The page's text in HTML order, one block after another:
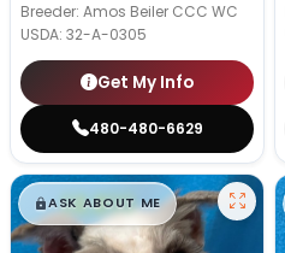
Breeder: Amos Beiler CCC WC
USDA: 32-A-0305
Get My Info
480-480-6629
$█,█99
ASK ABOUT ME